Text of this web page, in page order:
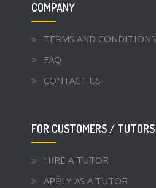
COMPANY
TERMS AND CONDITIONS
FAQ
CONTACT US
FOR CUSTOMERS / TUTORS
HIRE A TUTOR
APPLY AS A TUTOR